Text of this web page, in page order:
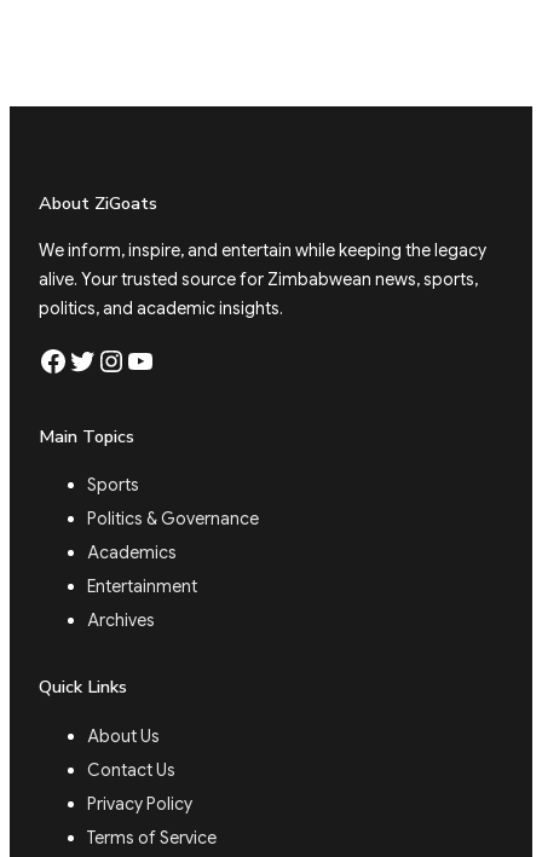
About ZiGoats
We inform, inspire, and entertain while keeping the legacy
alive. Your trusted source for Zimbabwean news, sports,
politics, and academic insights.
Facebook Twitter Instagram YouTube
Main Topics
Sports
Politics & Governance
Academics
Entertainment
Archives
Quick Links
About Us
Contact Us
Privacy Policy
Terms of Service